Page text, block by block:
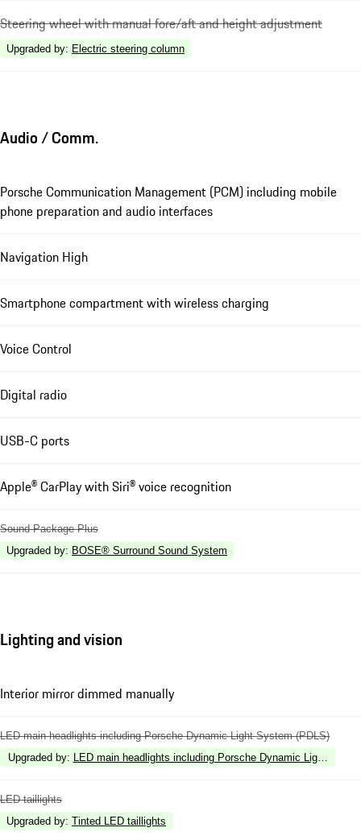
Steering wheel with manual fore/aft and height adjustment
Upgraded by: Electric steering column
Audio / Comm.
Porsche Communication Management (PCM) including mobile
phone preparation and audio interfaces
Navigation High
Smartphone compartment with wireless charging
Voice Control
Digital radio
USB-C ports
Apple® CarPlay with Siri® voice recognition
Sound Package Plus
Upgraded by: BOSE® Surround Sound System
Lighting and vision
Interior mirror dimmed manually
LED main headlights including Porsche Dynamic Light System (PDLS)
Upgraded by: LED main headlights including Porsche Dynamic Light
LED taillights
Upgraded by: Tinted LED taillights